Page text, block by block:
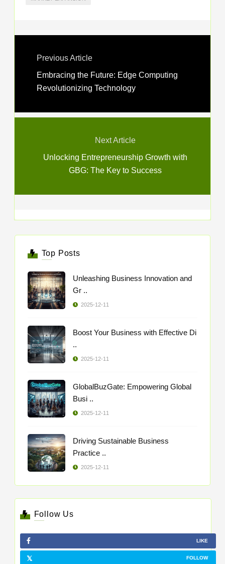
Previous Article
Embracing the Future: Edge Computing
Revolutionizing Technology
Next Article
Unlocking Entrepreneurship Growth with
GBG: The Key to Success
Top Posts
Unleashing Business Innovation and
Gr ..
2025-12-11
Boost Your Business with Effective Di
..
2025-12-11
GlobalBuzGate: Empowering Global
Busi ..
2025-12-11
Driving Sustainable Business
Practice ..
2025-12-11
Follow Us
LIKE
FOLLOW